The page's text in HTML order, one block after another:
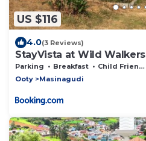
US $116
4.0(3 Reviews)
StayVista at Wild Walkers
Parking Breakfast
Child Friendly
Ooty
Masinagudi